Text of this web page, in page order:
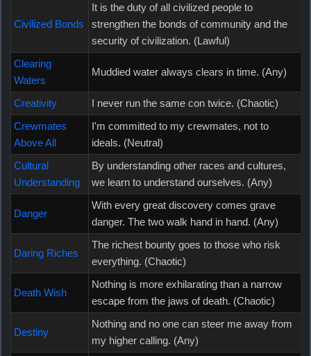
Civilized Bonds
It is the duty of all civilized people to
strengthen the bonds of community and the
security of civilization. (Lawful)
Clearing
Waters
Muddied water always clears in time. (Any)
Creativity
I never run the same con twice. (Chaotic)
Crewmates
Above All
I'm committed to my crewmates, not to
ideals. (Neutral)
Cultural
Understanding
By understanding other races and cultures,
we learn to understand ourselves. (Any)
Danger
With every great discovery comes grave
danger. The two walk hand in hand. (Any)
Daring Riches
The richest bounty goes to those who risk
everything. (Chaotic)
Death Wish
Nothing is more exhilarating than a narrow
escape from the jaws of death. (Chaotic)
Destiny
Nothing and no one can steer me away from
my higher calling. (Any)